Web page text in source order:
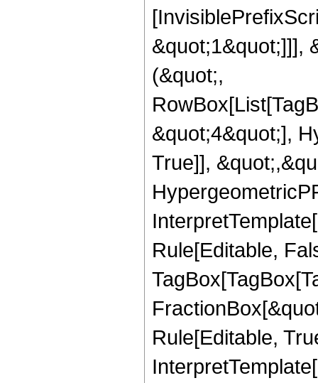
&quot;1&quot;]]],
(&quot;,
&quot;4&quot;],
True]],
Rule[Editable,
Rule[Editable,